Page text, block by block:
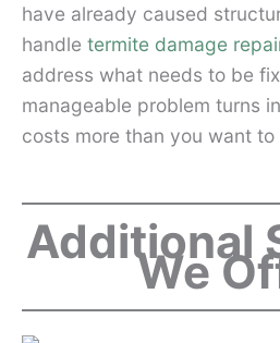
have already caused
handle termite damage
address what needs to be
manageable problem turns
costs more than you want
Additional
We